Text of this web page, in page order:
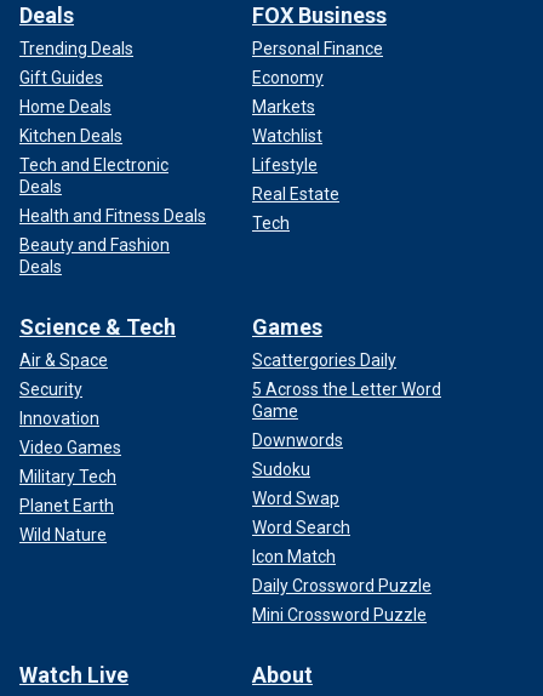
Deals
Trending Deals
Gift Guides
Home Deals
Kitchen Deals
Tech and Electronic
Deals
Health and Fitness Deals
Beauty and Fashion
Deals
FOX Business
Personal Finance
Economy
Markets
Watchlist
Lifestyle
Real Estate
Tech
Science & Tech
Air & Space
Security
Innovation
Video Games
Military Tech
Planet Earth
Wild Nature
Games
Scattergories Daily
5 Across the Letter Word
Game
Downwords
Sudoku
Word Swap
Word Search
Icon Match
Daily Crossword Puzzle
Mini Crossword Puzzle
Watch Live About